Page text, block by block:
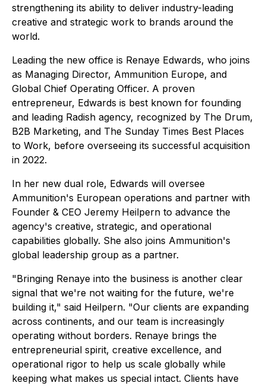
strengthening its ability to deliver industry-leading
creative and strategic work to brands around the
world.
Leading the new office is Renaye Edwards, who joins
as Managing Director, Ammunition Europe, and
Global Chief Operating Officer. A proven
entrepreneur, Edwards is best known for founding
and leading Radish agency, recognized by The Drum,
B2B Marketing, and The Sunday Times Best Places
to Work, before overseeing its successful acquisition
in 2022.
In her new dual role, Edwards will oversee
Ammunition's European operations and partner with
Founder & CEO Jeremy Heilpern to advance the
agency's creative, strategic, and operational
capabilities globally. She also joins Ammunition's
global leadership group as a partner.
"Bringing Renaye into the business is another clear
signal that we're not waiting for the future, we're
building it," said Heilpern. "Our clients are expanding
across continents, and our team is increasingly
operating without borders. Renaye brings the
entrepreneurial spirit, creative excellence, and
operational rigor to help us scale globally while
keeping what makes us special intact. Clients have